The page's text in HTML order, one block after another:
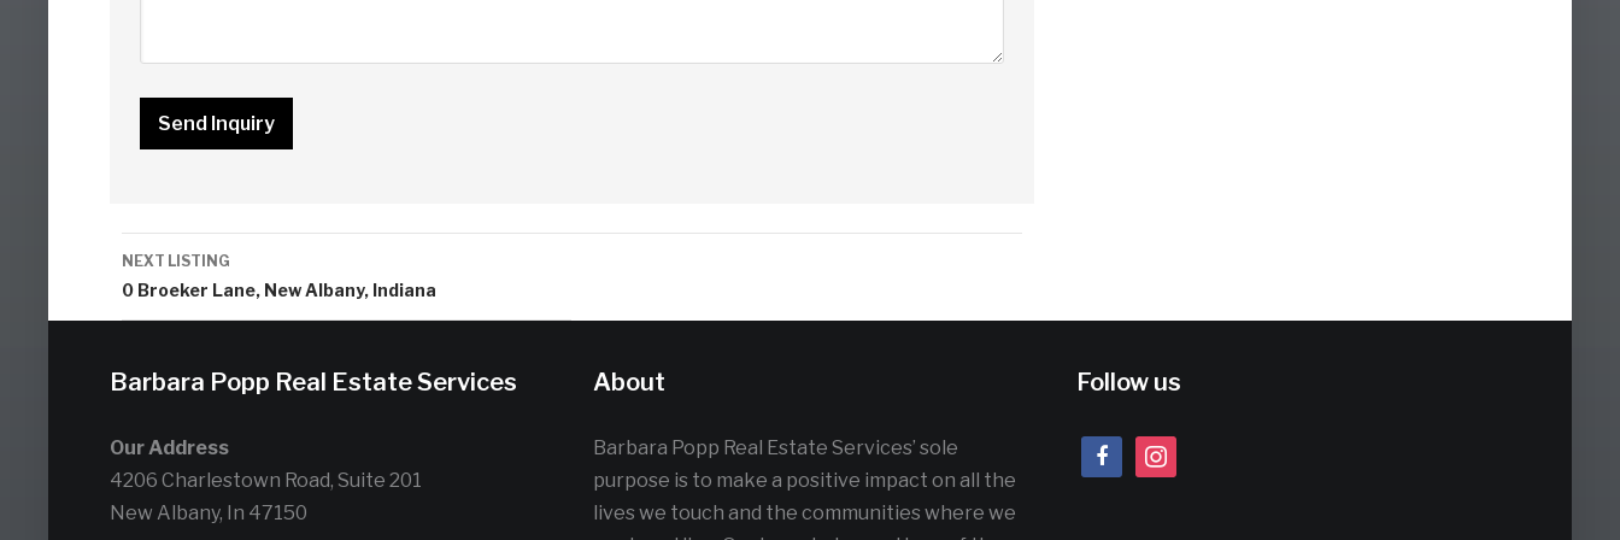
Listing
navigation
NEXT LISTING
0 Broeker Lane, New Albany, Indiana
Barbara Popp Real Estate Services
Our Address
4206 Charlestown Road, Suite 201
New Albany, In 47150
About
Barbara Popp Real Estate Services’ sole
purpose is to make a positive impact on all the
lives we touch and the communities where we
Follow us
facebookinstagram